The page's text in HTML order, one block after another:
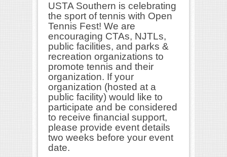
USTA Southern is celebrating
the sport of tennis with Open
Tennis Fest! We are
encouraging CTAs, NJTLs,
public facilities, and parks &
recreation organizations to
promote tennis and their
organization. If your
organization (hosted at a
public facility) would like to
participate and be considered
to receive financial support,
please provide event details
two weeks before your event
date.